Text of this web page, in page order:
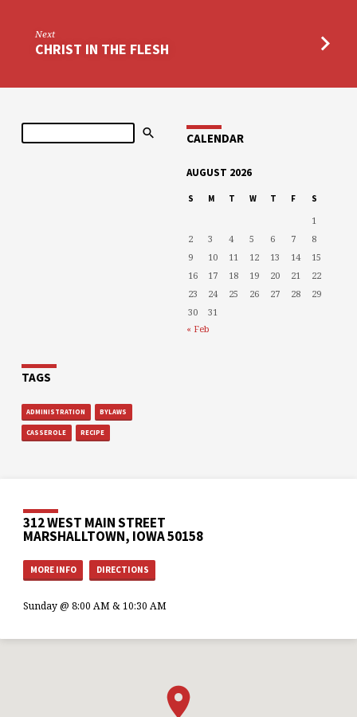
Next
CHRIST IN THE FLESH
Search
CALENDAR
AUGUST 2026
S M T W T F S
1
2
3 4 5 6 7
8
9
10 11 12 13 14
15
16
17 18 19 20 21
22
23
24 25 26 27 28
29
30
31
« Feb
TAGS
ADMINISTRATION BYLAWS
CASSEROLE RECIPE
312 WEST MAIN STREET
MARSHALLTOWN, IOWA 50158
MORE INFO DIRECTIONS
Sunday @ 8:00 AM & 10:30 AM